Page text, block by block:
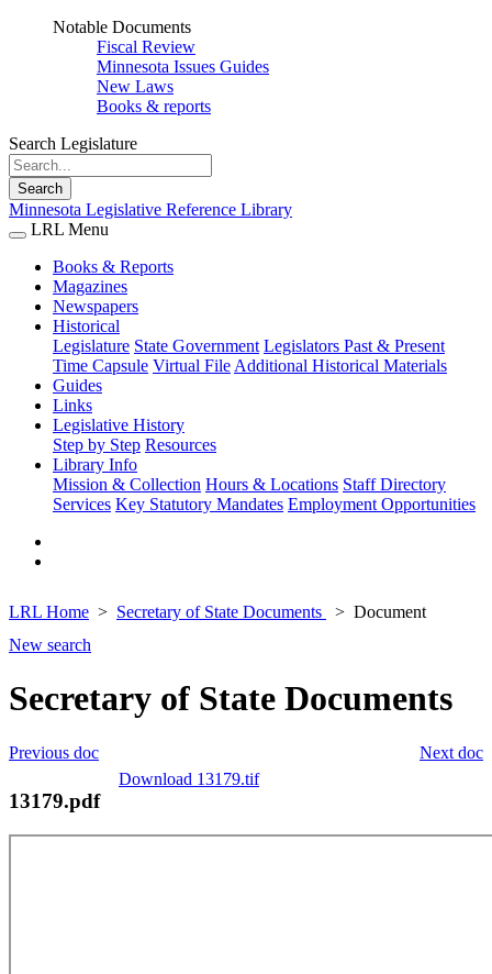
Notable Documents
Fiscal Review
Minnesota Issues Guides
New Laws
Books & reports
Search Legislature
Search
Minnesota Legislative Reference Library
LRL Menu
Books & Reports
Magazines
Newspapers
Historical
Legislature State Government Legislators Past & Present
Time Capsule Virtual File Additional Historical Materials
Guides
Links
Legislative History
Step by Step Resources
Library Info
Mission & Collection Hours & Locations Staff Directory
Services Key Statutory Mandates Employment Opportunities
LRL Home Secretary of State Documents
Document
New search
Secretary of State Documents
Next doc
Previous doc
Download 13179.tif
13179.pdf